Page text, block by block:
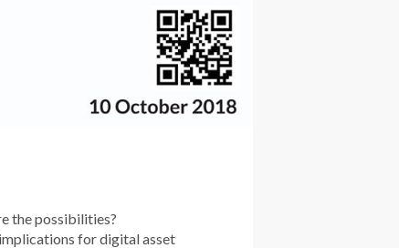
the possibilities?
for digital asset